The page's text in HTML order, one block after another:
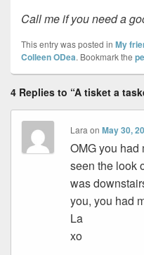
Call me if you need a
This entry was posted in My
Colleen ODea. Bookmark the
4 Replies to “A tisket a
LaraonMay 30,
OMG you had
seen the look
was
you, you had
La
xo